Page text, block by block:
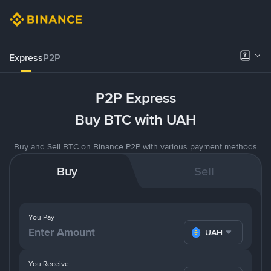
ExpressP2P
P2P Express
Buy BTC with UAH
Buy and Sell BTC on Binance P2P with various payment methods
Buy Sell
You Pay
UAH
You Receive